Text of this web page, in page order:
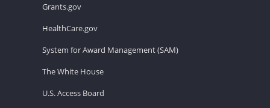
Grants.gov
HealthCare.gov
System for Award Management (SAM)
The White House
U.S. Access Board